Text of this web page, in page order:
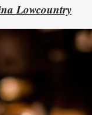
Lowcountry